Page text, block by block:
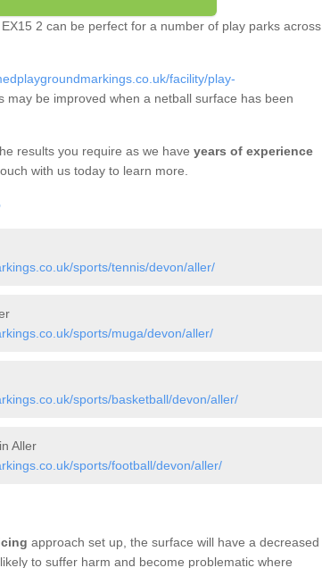
2 can be perfect for a number of play parks across
facility/play-
may be improved when a netball surface has been
results you require as we have years of experience
with us today to learn more.
sports/tennis/devon/aller/
sports/muga/devon/aller/
sports/basketball/devon/aller/
Aller
sports/football/devon/aller/
approach set up, the surface will have a decreased
to suffer harm and become problematic where